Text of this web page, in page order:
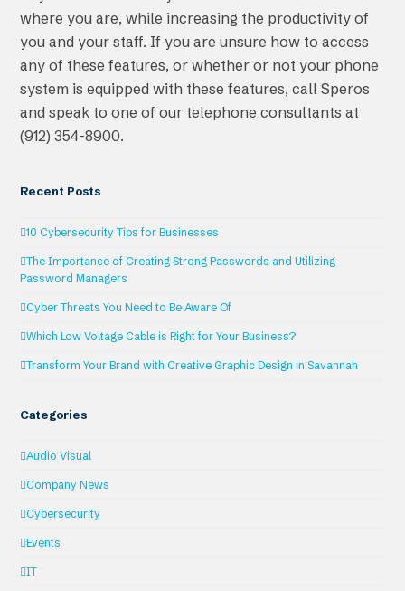
where you are, while increasing the productivity of
you and your staff. If you are unsure how to access
any of these features, or whether or not your phone
system is equipped with these features, call Speros
and speak to one of our telephone consultants at
(912) 354-8900.
Recent Posts
10 Cybersecurity Tips for Businesses
The Importance of Creating Strong Passwords and Utilizing
Password Managers
Cyber Threats You Need to Be Aware Of
Which Low Voltage Cable is Right for Your Business?
Transform Your Brand with Creative Graphic Design in Savannah
Categories
Audio Visual
Company News
Cybersecurity
Events
IT